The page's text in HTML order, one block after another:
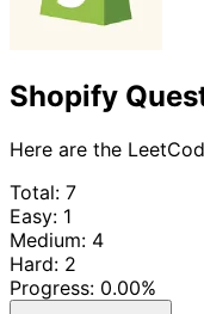
Shopify
Here are the
Total: 7
Easy: 1
Medium: 4
Hard: 2
Progress: 0.00%